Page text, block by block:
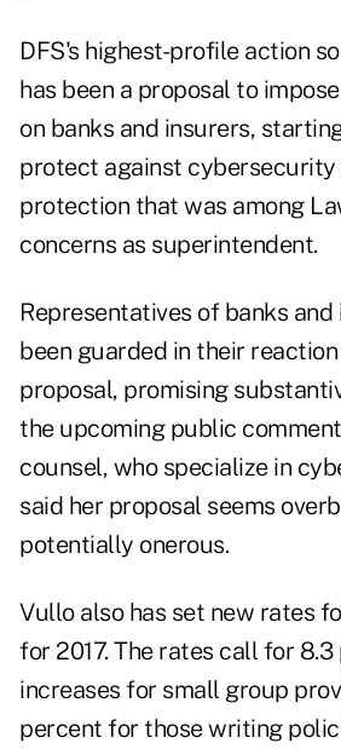
DFS's highest-profile action
has been a proposal to
on banks and insurers,
protect against
protection that was among
concerns as superintendent.
Representatives of banks and
been guarded in their
proposal, promising
the upcoming public
counsel, who specialize in
said her proposal seems
potentially onerous.
Vullo also has set new rates
for 2017. The rates call for
increases for small group
percent for those writing